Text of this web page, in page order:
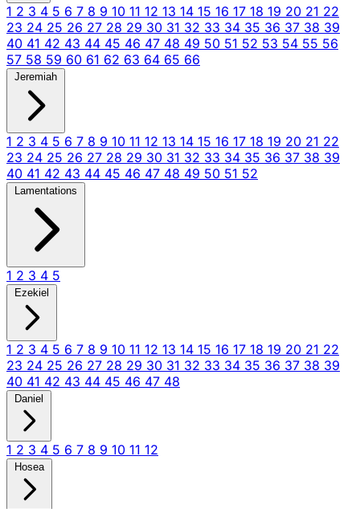
1 2 3 4 5 6 7 8 9 10 11 12 13 14 15 16 17 18 19 20 21 22
23 24 25 26 27 28 29 30 31 32 33 34 35 36 37 38 39
40 41 42 43 44 45 46 47 48 49 50 51 52 53 54 55 56
57 58 59 60 61 62 63 64 65 66
Jeremiah
1 2 3 4 5 6 7 8 9 10 11 12 13 14 15 16 17 18 19 20 21 22
23 24 25 26 27 28 29 30 31 32 33 34 35 36 37 38 39
40 41 42 43 44 45 46 47 48 49 50 51 52
Lamentations
1 2 3 4 5
Ezekiel
1 2 3 4 5 6 7 8 9 10 11 12 13 14 15 16 17 18 19 20 21 22
23 24 25 26 27 28 29 30 31 32 33 34 35 36 37 38 39
40 41 42 43 44 45 46 47 48
Daniel
1 2 3 4 5 6 7 8 9 10 11 12
Hosea